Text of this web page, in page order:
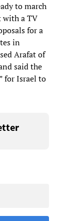
to march
with a TV
for a
in
Arafat of
said the
for Israel to